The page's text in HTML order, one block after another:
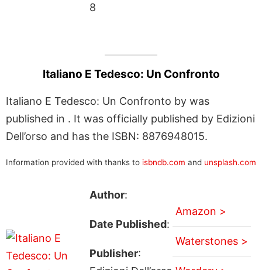
8
Italiano E Tedesco: Un Confronto
Italiano E Tedesco: Un Confronto by was
published in . It was officially published by Edizioni
Dell’orso and has the ISBN: 8876948015.
Information provided with thanks to isbndb.com and unsplash.com
Author:
Date Published:
Publisher:
Amazon >
Waterstones >